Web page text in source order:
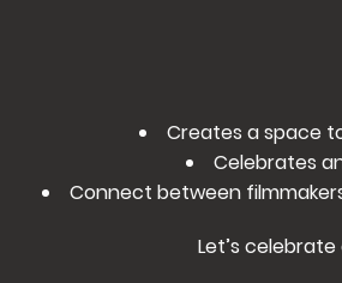
Creates a space
Celebrates
Connect between
Let’s